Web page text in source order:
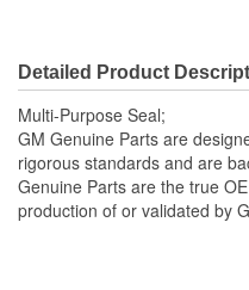
Detailed Product
Multi-Purpose Seal;
GM Genuine Parts are
rigorous standards and are
Genuine Parts are the true
production of or validated by